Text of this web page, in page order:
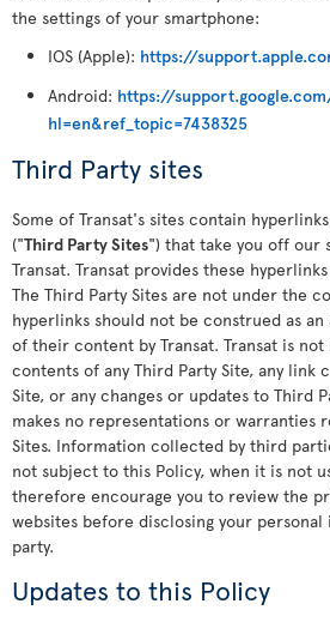
the settings of your smartphone:
IOS (Apple): https://
Android: https://
hl=en&ref_topic=7438325
Third Party sites
Some of Transat's sites contain
("Third Party Sites") that take you off our
Transat. Transat provides these
The Third Party Sites are not under the
hyperlinks should not be construed as
of their content by Transat. Transat is
contents of any Third Party Site, any link
Site, or any changes or updates to Third
makes no representations or warranties
Sites. Information collected by third
not subject to this Policy, when it is not
therefore encourage you to review the
websites before disclosing your
party.
Updates to this Policy